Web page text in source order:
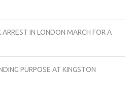
ARREST IN LONDON MARCH FOR A
PURPOSE AT KINGSTON